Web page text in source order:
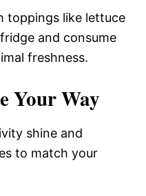
toppings like lettuce
and consume
freshness.
Your Way
shine and
to match your